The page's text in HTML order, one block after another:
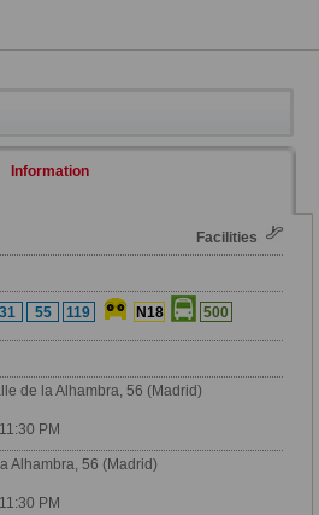
Information
Facilities
31 55 119 N18 500
de la Alhambra, 56 (Madrid)
PM
Alhambra, 56 (Madrid)
PM